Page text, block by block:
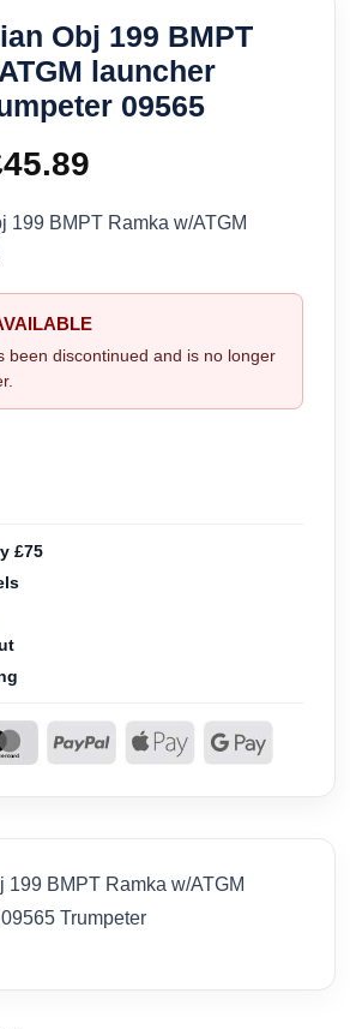
Obj 199 BMPT
launcher
09565
45.89
price
£45.89.
199 BMPT Ramka w/ATGM
been discontinued and is no longer
£75
199 BMPT Ramka w/ATGM
Trumpeter